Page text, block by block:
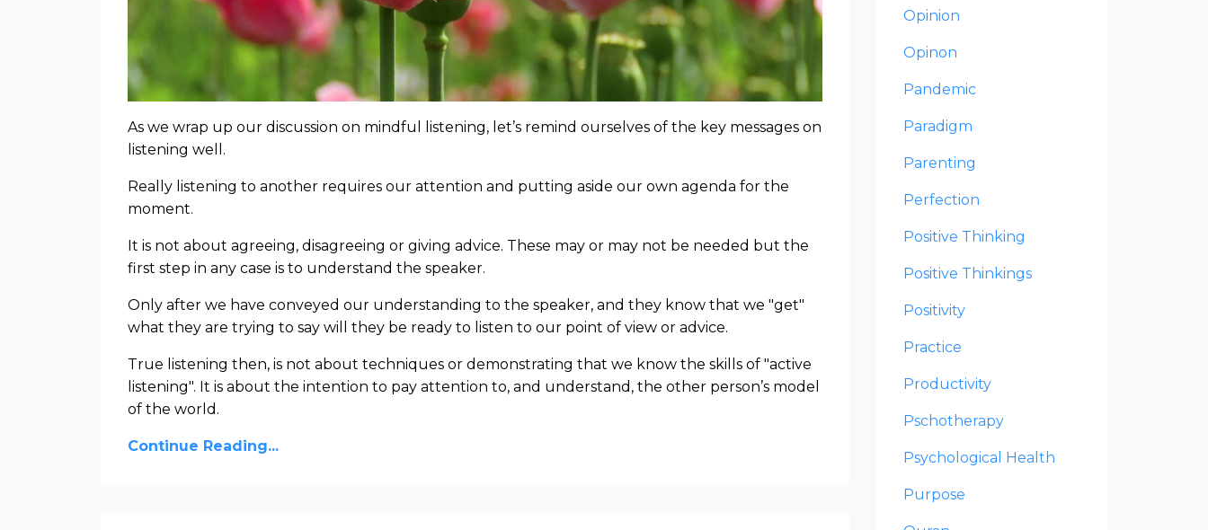
As we wrap up our discussion on mindful listening, let’s remind ourselves of the key messages on
listening well.
Really listening to another requires our attention and putting aside our own agenda for the
moment.
It is not about agreeing, disagreeing or giving advice. These may or may not be needed but the
first step in any case is to understand the speaker.
Only after we have conveyed our understanding to the speaker, and they know that we "get"
what they are trying to say will they be ready to listen to our point of view or advice.
True listening then, is not about techniques or demonstrating that we know the skills of "active
listening". It is about the intention to pay attention to, and understand, the other person’s model
of the world.
Continue Reading...
Opinion
Opinon
Pandemic
Paradigm
Parenting
Perfection
Positive Thinking
Positive Thinkings
Positivity
Practice
Productivity
Pschotherapy
Psychological Health
Purpose